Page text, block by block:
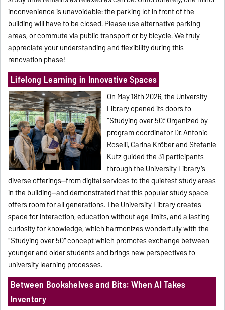
inconvenience is unavoidable: the parking lot in front of the
building will have to be closed. Please use alternative parking
areas, or commute via public transport or by bicycle. We truly
appreciate your understanding and flexibility during this
renovation phase!
Lifelong Learning in Innovative Spaces
On May 18th 2026, the University
Library opened its doors to
“Studying over 50.” Organized by
program coordinator Dr. Antonio
Roselli, Carina Kröber and Stefanie
Kutz guided the 31 participants
through the University Library’s
diverse offerings—from digital services to the quietest study areas
in the building—and demonstrated that this popular study space
offers room for all generations. The University Library creates
space for interaction, education without age limits, and a lasting
curiosity for knowledge, which harmonizes wonderfully with the
“Studying over 50” concept which promotes exchange between
younger and older students and brings new perspectives to
university learning processes.
Between Bookshelves and Bits: When AI Takes
Inventory